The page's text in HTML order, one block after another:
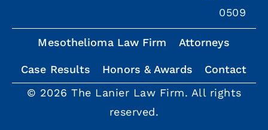
0509
Mesothelioma Law Firm Attorneys
Case Results Honors & Awards
Contact
© 2026 The Lanier Law Firm. All rights
reserved.